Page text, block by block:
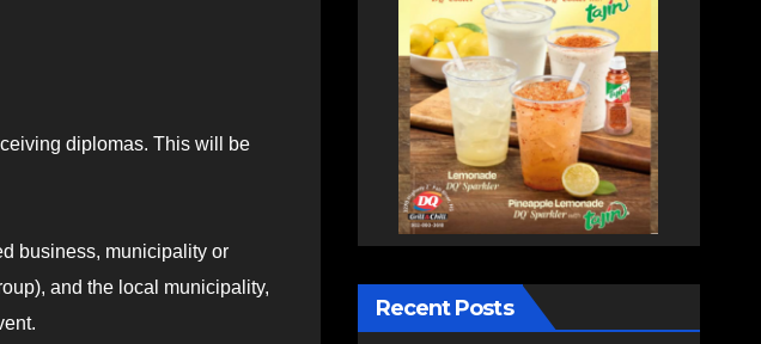
diplomas. This will be
business, municipality or
and the local municipality,
Recent Posts